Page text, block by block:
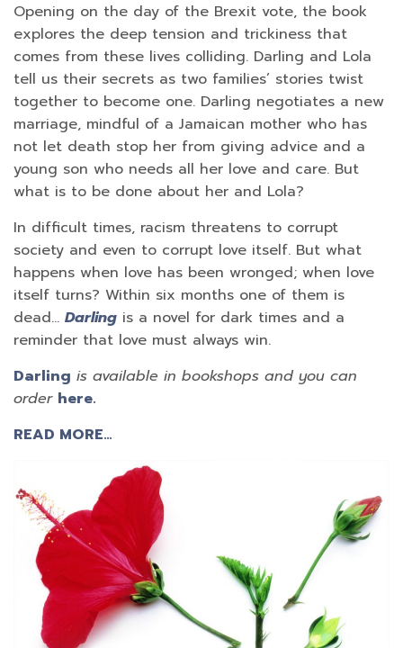
Opening on the day of the Brexit vote, the book
explores the deep tension and trickiness that
comes from these lives colliding. Darling and Lola
tell us their secrets as two families’ stories twist
together to become one. Darling negotiates a new
marriage, mindful of a Jamaican mother who has
not let death stop her from giving advice and a
young son who needs all her love and care. But
what is to be done about her and Lola?
In difficult times, racism threatens to corrupt
society and even to corrupt love itself. But what
happens when love has been wronged; when love
itself turns? Within six months one of them is
dead… Darling is a novel for dark times and a
reminder that love must always win.
Darling is available in bookshops and you can
order here.
READ MORE…